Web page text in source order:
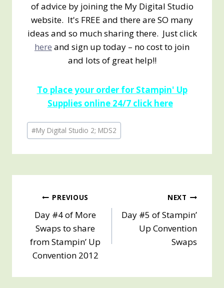
of advice by joining the My Digital Studio
website. It's FREE and there are SO many
ideas and so much sharing there. Just click
here and sign up today – no cost to join
and lots of great help!!
To place your order for Stampin' Up
Supplies online 24/7 click here
Post
Tags:
#My Digital Studio 2; MDS2
Post
navigation
PREVIOUS
Day #4 of More
Swaps to share
from Stampin’ Up
Convention 2012
NEXT
Day #5 of Stampin’
Up Convention
Swaps